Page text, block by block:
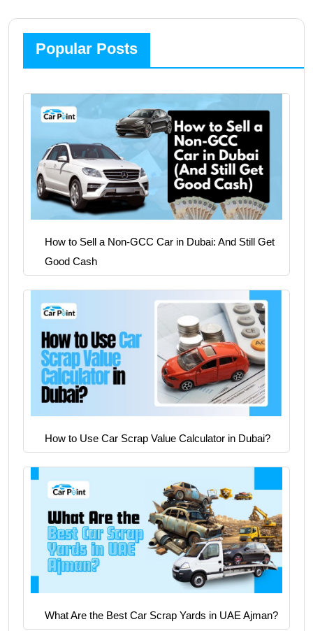
Popular Posts
How to Sell a Non-GCC Car in Dubai: And Still Get
Good Cash
How to Use Car Scrap Value Calculator in Dubai?
What Are the Best Car Scrap Yards in UAE Ajman?